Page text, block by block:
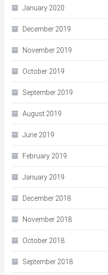
January 2020
December 2019
November 2019
October 2019
September 2019
August 2019
June 2019
February 2019
January 2019
December 2018
November 2018
October 2018
September 2018